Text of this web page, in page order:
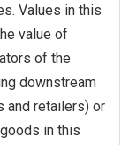
Values in this
value of
of the
downstream
and retailers) or
in this